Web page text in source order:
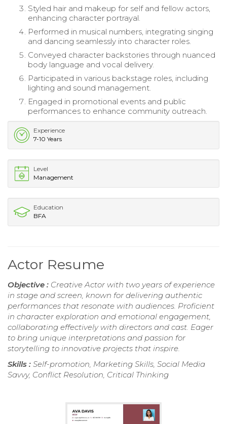
Styled hair and makeup for self and fellow actors,
enhancing character portrayal.
Performed in musical numbers, integrating singing
and dancing seamlessly into character roles.
Conveyed character backstories through nuanced
body language and vocal delivery.
Participated in various backstage roles, including
lighting and sound management.
Engaged in promotional events and public
performances to enhance community outreach.
Experience
7-10 Years
Level
Management
Education
BFA
Actor Resume
Objective : Creative Actor with two years of experience
in stage and screen, known for delivering authentic
performances that resonate with audiences. Proficient
in character exploration and emotional engagement,
collaborating effectively with directors and cast. Eager
to bring unique interpretations and passion for
storytelling to innovative projects that inspire.
Skills : Self-promotion, Marketing Skills, Social Media
Savvy, Conflict Resolution, Critical Thinking